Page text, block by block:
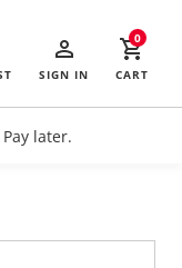
SIGN IN CART
0
later.